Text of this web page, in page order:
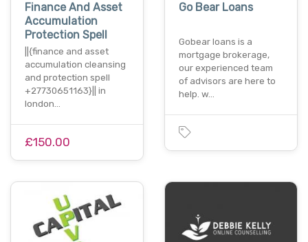
Finance And Asset
Accumulation
Protection Spell
||{finance and asset
accumulation cleansing
and protection spell
+27730651163}|| in
london…
£150.00
Go Bear Loans
Gobear loans is a
mortgage brokerage,
our experienced team
of advisors are here to
help. w…